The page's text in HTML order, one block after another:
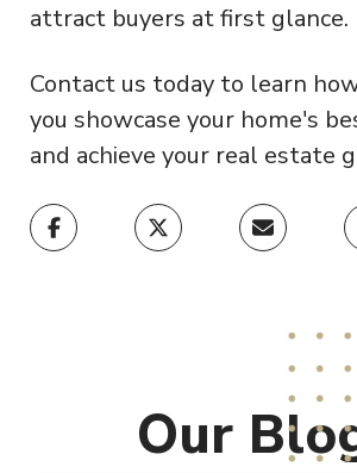
attract buyers at first glance.
Contact us today to learn
you showcase your home's
and achieve your real estate
Our